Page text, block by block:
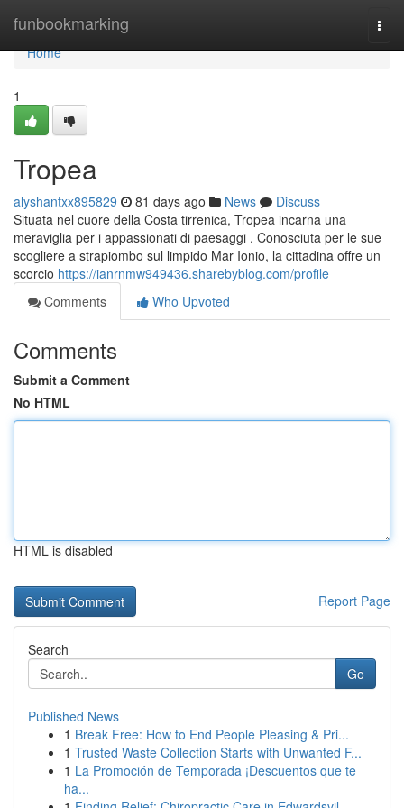
funbookmarking
Home
Home
1
Tropea
alyshantxx895829 81 days ago News
Discuss
Situata nel cuore della Costa tirrenica, Tropea incarna una
meraviglia per i appassionati di paesaggi . Conosciuta per le sue
scogliere a strapiombo sul limpido Mar Ionio, la cittadina offre un
scorcio https://ianrnmw949436.sharebyblog.com/profile
Comments
Who Upvoted
Comments
Submit a Comment
No HTML
HTML is disabled
Report Page
Search
Go
Published News
1 Break Free: How to End People Pleasing & Pri...
1 Trusted Waste Collection Starts with Unwanted F...
1 La Promoción de Temporada ¡Descuentos que te
ha...